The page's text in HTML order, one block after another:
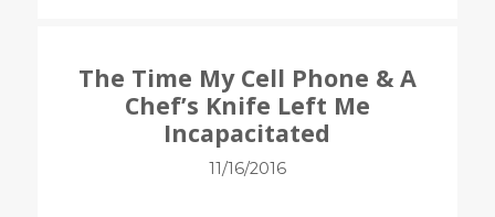
The Time My Cell Phone & A
Chef’s Knife Left Me
Incapacitated
11/16/2016